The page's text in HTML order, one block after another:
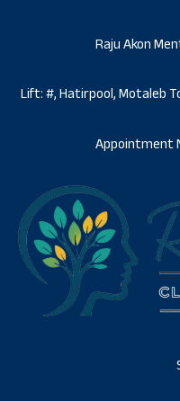
Raju Akon
Lift: #, Hatirpool, Motaleb
Appointment